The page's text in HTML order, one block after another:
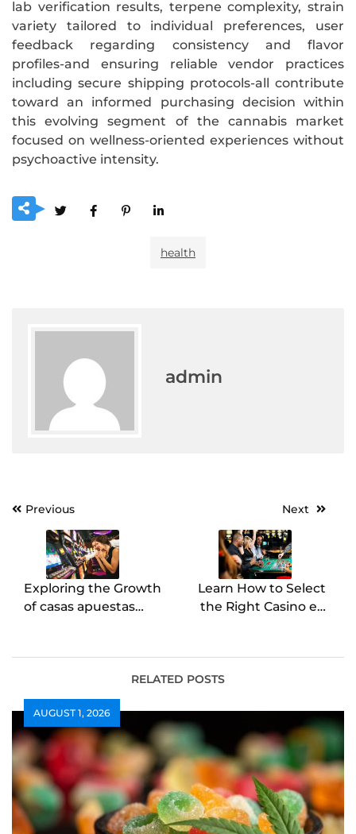
lab verification results, terpene complexity, strain
variety tailored to individual preferences, user
feedback regarding consistency and flavor
profiles-and ensuring reliable vendor practices
including secure shipping protocols-all contribute
toward an informed purchasing decision within
this evolving segment of the cannabis market
focused on wellness-oriented experiences without
psychoactive intensity.
health
admin
PostPrevious
Exploring the Growth
of casas apuestas
Next
Learn How to Select
the Right Casino en
RELATED POSTS
AUGUST 1, 2026